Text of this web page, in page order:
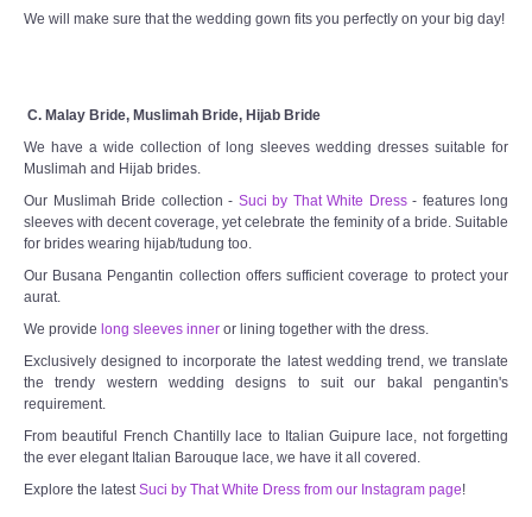
We will make sure that the wedding gown fits you perfectly on your big day!
C. Malay Bride, Muslimah Bride, Hijab Bride
We have a wide collection of long sleeves wedding dresses suitable for
Muslimah and Hijab brides.
Our Muslimah Bride collection - Suci by That White Dress- features long
sleeves with decent coverage, yet celebrate the feminity of a bride. Suitable
for brides wearing hijab/tudung too.
Our Busana Pengantin collection offers sufficient coverage to protect your
aurat.
We provide long sleeves inner or lining together with the dress.
Exclusively designed to incorporate the latest wedding trend, we translate
the trendy western wedding designs to suit our bakal pengantin's
requirement.
From beautiful French Chantilly lace to Italian Guipure lace, not forgetting
the ever elegant Italian Barouque lace, we have it all covered.
Explore the latest Suci by That White Dress from our Instagram page!